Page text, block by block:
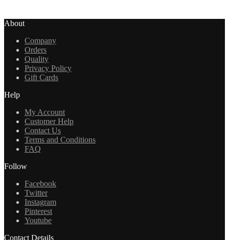
About
Company
Orders
Quality
Privacy Policy
Gift Cards
Help
My Account
Customer Help
Contact Us
Terms and Conditions
FAQ
Follow
Facebook
Twitter
Instagram
Pinterest
Youtube
Contact Details